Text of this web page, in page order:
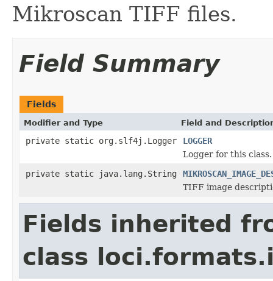
Mikroscan TIFF files.
Field Summary
Fields
Modifier and Type Field and
private static org.slf4j.Logger
LOGGER
Logger for this class.
private static java.lang.String
TIFF image
Fields inherited
class